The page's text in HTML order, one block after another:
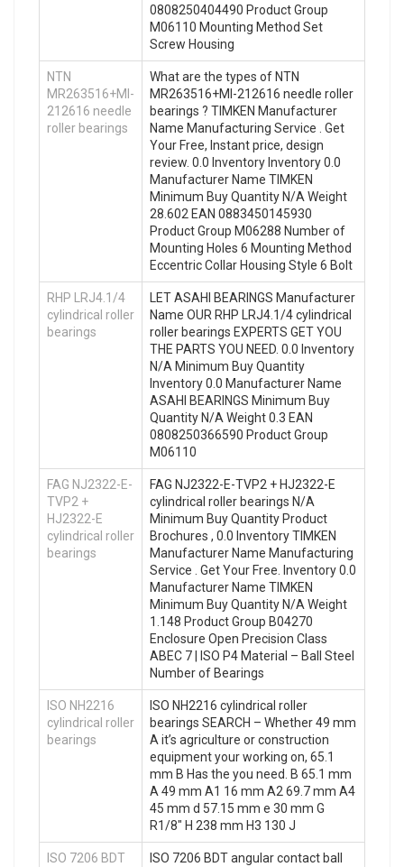
0808250404490 Product Group
M06110 Mounting Method Set
Screw Housing
NTN
MR263516+MI-
212616 needle
roller bearings
What are the types of NTN
MR263516+MI-212616 needle roller
bearings ? TIMKEN Manufacturer
Name Manufacturing Service . Get
Your Free, Instant price, design
review. 0.0 Inventory Inventory 0.0
Manufacturer Name TIMKEN
Minimum Buy Quantity N/A Weight
28.602 EAN 0883450145930
Product Group M06288 Number of
Mounting Holes 6 Mounting Method
Eccentric Collar Housing Style 6 Bolt
RHP LRJ4.1/4
cylindrical roller
bearings
LET ASAHI BEARINGS Manufacturer
Name OUR RHP LRJ4.1/4 cylindrical
roller bearings EXPERTS GET YOU
THE PARTS YOU NEED. 0.0 Inventory
N/A Minimum Buy Quantity
Inventory 0.0 Manufacturer Name
ASAHI BEARINGS Minimum Buy
Quantity N/A Weight 0.3 EAN
0808250366590 Product Group
M06110
FAG NJ2322-E-
TVP2 +
HJ2322-E
cylindrical roller
bearings
FAG NJ2322-E-TVP2 + HJ2322-E
cylindrical roller bearings N/A
Minimum Buy Quantity Product
Brochures , 0.0 Inventory TIMKEN
Manufacturer Name Manufacturing
Service . Get Your Free. Inventory 0.0
Manufacturer Name TIMKEN
Minimum Buy Quantity N/A Weight
1.148 Product Group B04270
Enclosure Open Precision Class
ABEC 7 | ISO P4 Material – Ball Steel
Number of Bearings
ISO NH2216
cylindrical roller
bearings
ISO NH2216 cylindrical roller
bearings SEARCH – Whether 49 mm
A it’s agriculture or construction
equipment your working on, 65.1
mm B Has the you need. B 65.1 mm
A 49 mm A1 16 mm A2 69.7 mm A4
45 mm d 57.15 mm e 30 mm G
R1/8″ H 238 mm H3 130 J
ISO 7206 BDT
ISO 7206 BDT angular contact ball